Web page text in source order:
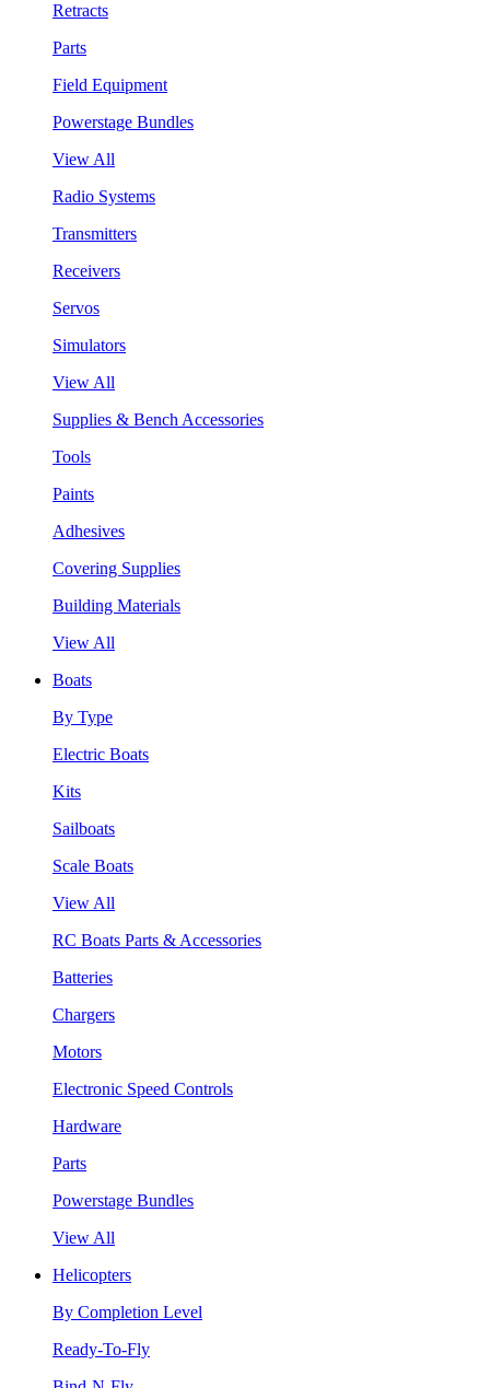
Retracts
Parts
Field Equipment
Powerstage Bundles
View All
Radio Systems
Transmitters
Receivers
Servos
Simulators
View All
Supplies & Bench Accessories
Tools
Paints
Adhesives
Covering Supplies
Building Materials
View All
Boats
By Type
Electric Boats
Kits
Sailboats
Scale Boats
View All
RC Boats Parts & Accessories
Batteries
Chargers
Motors
Electronic Speed Controls
Hardware
Parts
Powerstage Bundles
View All
Helicopters
By Completion Level
Ready-To-Fly